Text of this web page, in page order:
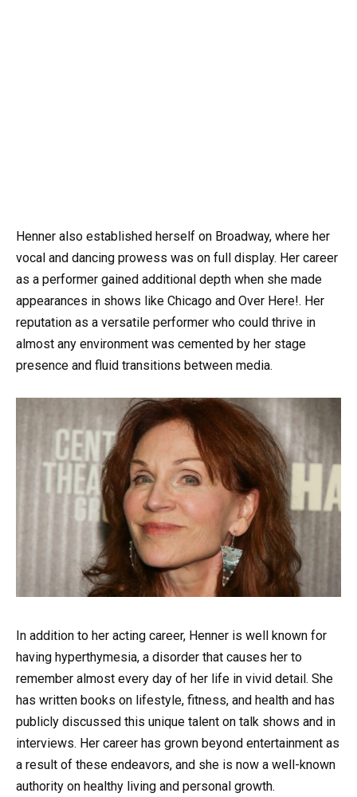
Henner also established herself on Broadway, where her
vocal and dancing prowess was on full display. Her career
as a performer gained additional depth when she made
appearances in shows like Chicago and Over Here!. Her
reputation as a versatile performer who could thrive in
almost any environment was cemented by her stage
presence and fluid transitions between media.
In addition to her acting career, Henner is well known for
having hyperthymesia, a disorder that causes her to
remember almost every day of her life in vivid detail. She
has written books on lifestyle, fitness, and health and has
publicly discussed this unique talent on talk shows and in
interviews. Her career has grown beyond entertainment as
a result of these endeavors, and she is now a well-known
authority on healthy living and personal growth.